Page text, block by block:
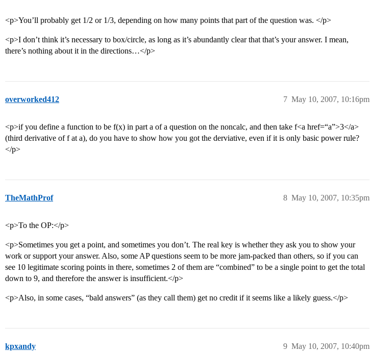
<p>You’ll probably get 1/2 or 1/3, depending on how many points that part of the question was. </p>
<p>I don’t think it’s necessary to box/circle, as long as it’s abundantly clear that that’s your answer. I mean,
there’s nothing about it in the directions…</p>
overworked412 May 10, 2007, 10:16pm
7
<p>if you define a function to be f(x) in part a of a question on the noncalc, and then take f<a href=“a”>3</a>
(third derivative of f at a), do you have to show how you got the derviative, even if it is only basic power rule?
</p>
TheMathProf May 10, 2007, 10:35pm
8
<p>To the OP:</p>
<p>Sometimes you get a point, and sometimes you don’t. The real key is whether they ask you to show your
work or support your answer. Also, some AP questions seem to be more jam-packed than others, so if you can
see 10 legitimate scoring points in there, sometimes 2 of them are “combined” to be a single point to get the total
down to 9, and therefore the answer is insufficient.</p>
<p>Also, in some cases, “bald answers” (as they call them) get no credit if it seems like a likely guess.</p>
kpxandy May 10, 2007, 10:40pm
9